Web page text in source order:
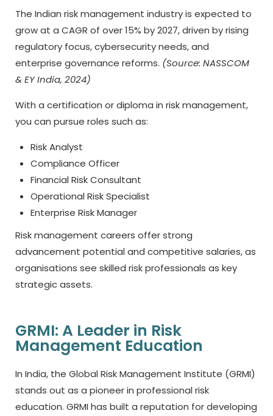
The Indian risk management industry is expected to
grow at a CAGR of over 15% by 2027, driven by rising
regulatory focus, cybersecurity needs, and
enterprise governance reforms. (Source: NASSCOM
& EY India, 2024)
With a certification or diploma in risk management,
you can pursue roles such as:
Risk Analyst
Compliance Officer
Financial Risk Consultant
Operational Risk Specialist
Enterprise Risk Manager
Risk management careers offer strong
advancement potential and competitive salaries, as
organisations see skilled risk professionals as key
strategic assets.
GRMI: A Leader in Risk
Management Education
In India, the Global Risk Management Institute (GRMI)
stands out as a pioneer in professional risk
education. GRMI has built a reputation for developing